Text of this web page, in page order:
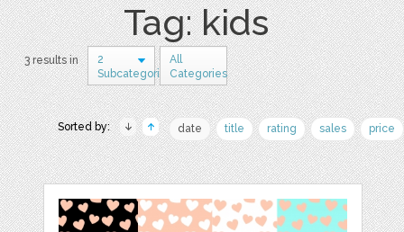
Tag: kids
3 results in
2
Subcategories
All
Categories
Sorted by: date title rating sales price